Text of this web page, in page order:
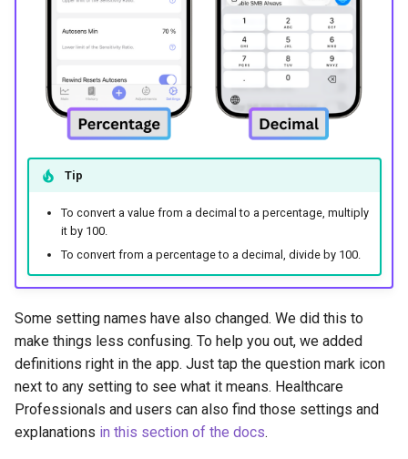
Tip
To convert a value from a decimal to a percentage, multiply
it by 100.
To convert from a percentage to a decimal, divide by 100.
Some setting names have also changed. We did this to
make things less confusing. To help you out, we added
definitions right in the app. Just tap the question mark icon
next to any setting to see what it means. Healthcare
Professionals and users can also find those settings and
explanations in this section of the docs.